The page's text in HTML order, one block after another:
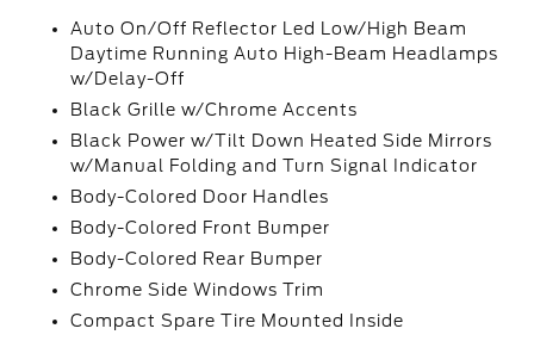
Auto On/Off Reflector Led Low/High Beam
Daytime Running Auto High-Beam Headlamps
w/Delay-Off
Black Grille w/Chrome Accents
Black Power w/Tilt Down Heated Side Mirrors
w/Manual Folding and Turn Signal Indicator
Body-Colored Door Handles
Body-Colored Front Bumper
Body-Colored Rear Bumper
Chrome Side Windows Trim
Compact Spare Tire Mounted Inside